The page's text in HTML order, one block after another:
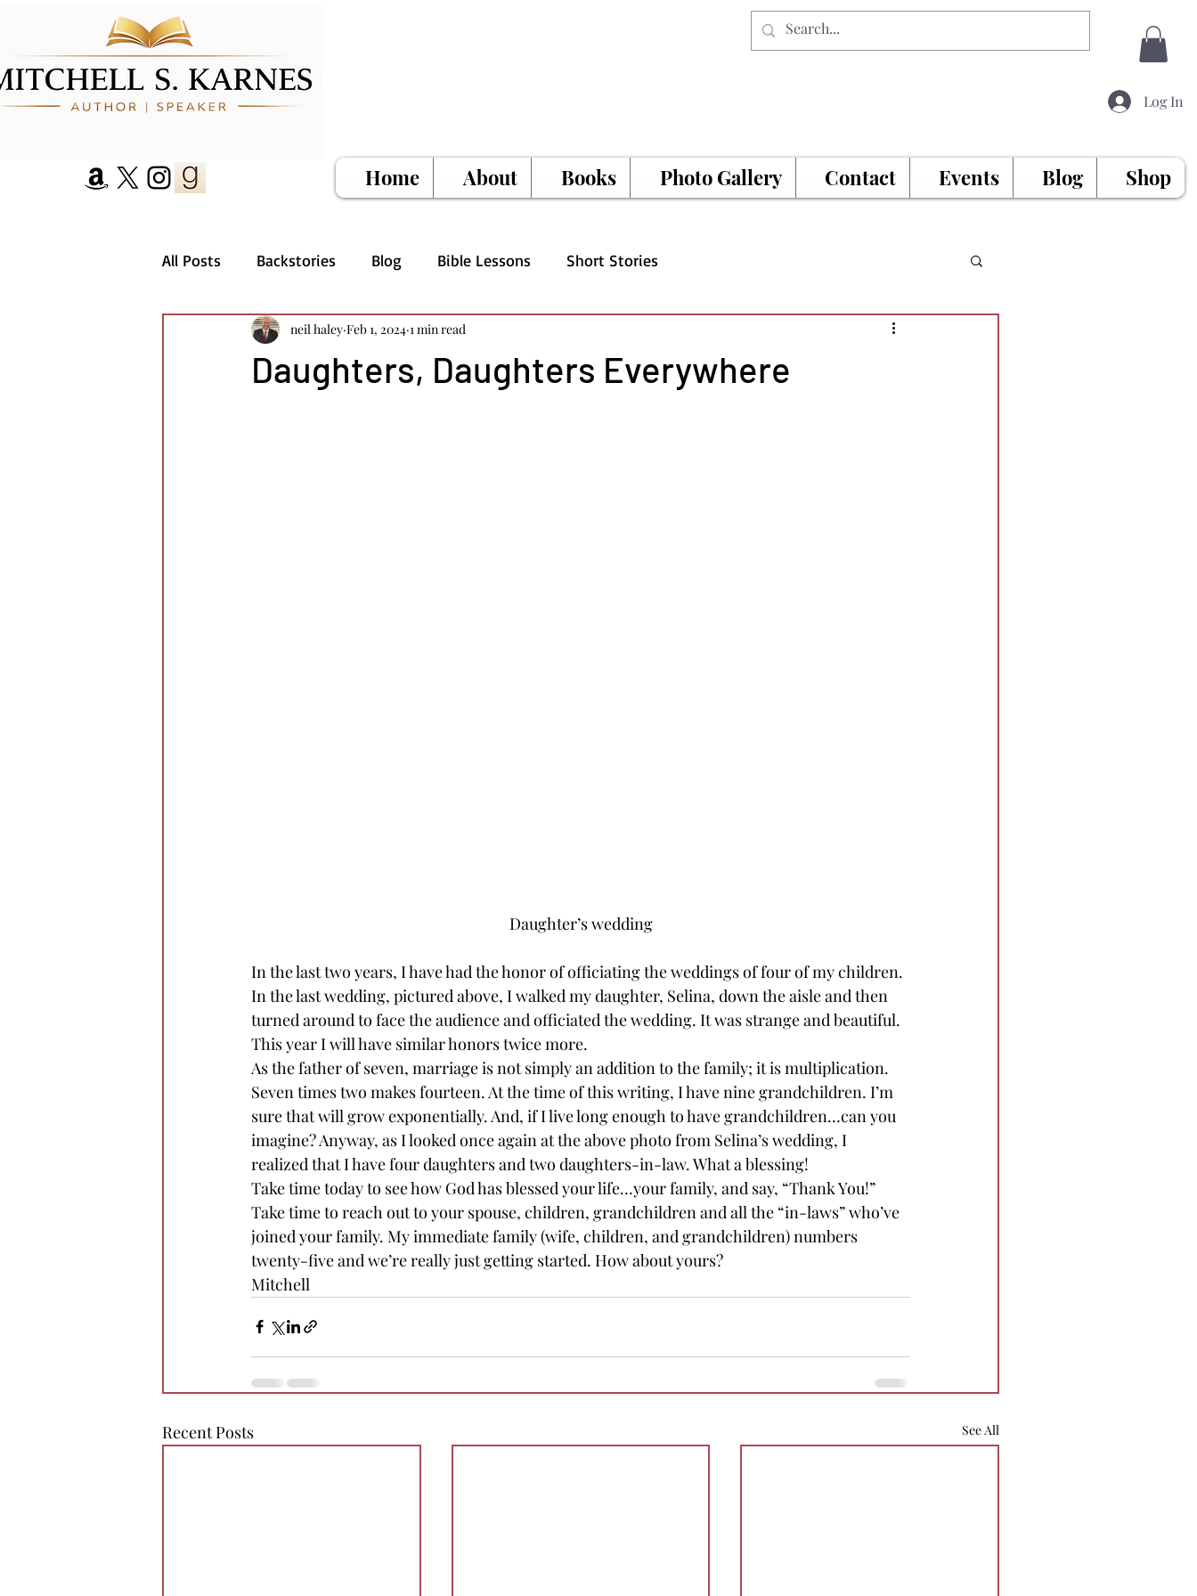
Log In
Home About Books Photo Gallery Contact Events Blog Shop
All Posts Backstories Blog Bible Lessons Short Stories
Daughters, Daughters Everywhere
neil haley Feb 1, 2024 1 min read
Daughter’s wedding
In the last two years, I have had the honor of officiating the weddings of four of my children.
In the last wedding, pictured above, I walked my daughter, Selina, down the aisle and then
turned around to face the audience and officiated the wedding. It was strange and beautiful.
This year I will have similar honors twice more.
As the father of seven, marriage is not simply an addition to the family; it is multiplication.
Seven times two makes fourteen. At the time of this writing, I have nine grandchildren. I’m
sure that will grow exponentially. And, if I live long enough to have grandchildren…can you
imagine? Anyway, as I looked once again at the above photo from Selina’s wedding, I
realized that I have four daughters and two daughters-in-law. What a blessing!
Take time today to see how God has blessed your life…your family, and say, “Thank You!”
Take time to reach out to your spouse, children, grandchildren and all the “in-laws” who’ve
joined your family. My immediate family (wife, children, and grandchildren) numbers
twenty-five and we’re really just getting started. How about yours?
Mitchell
Recent Posts See All